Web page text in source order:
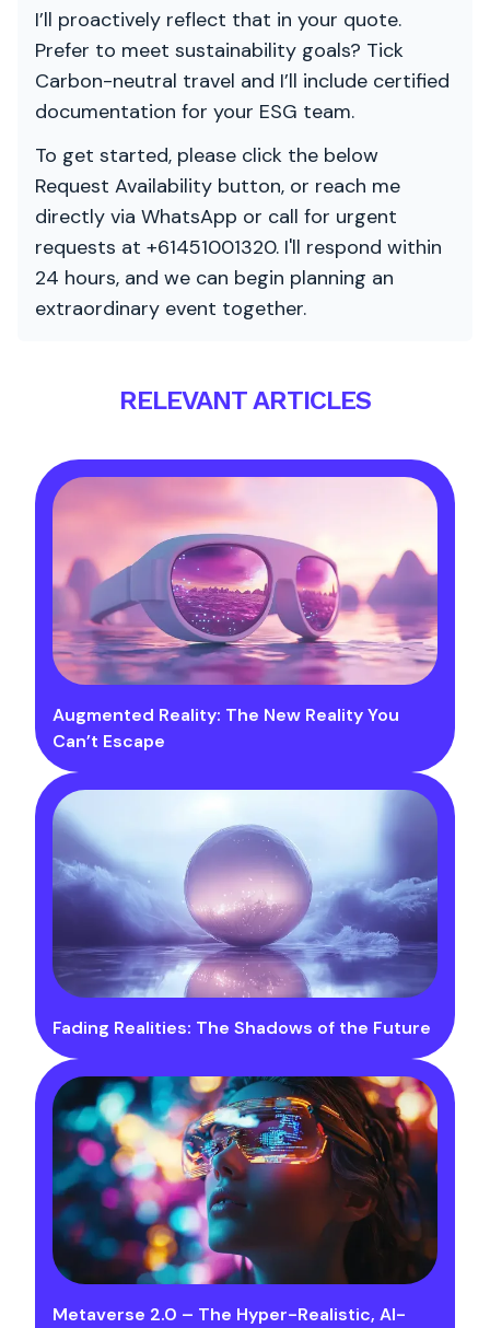
I’ll proactively reflect that in your quote.
Prefer to meet sustainability goals? Tick
Carbon-neutral travel and I’ll include certified
documentation for your ESG team.
To get started, please click the below
Request Availability button, or reach me
directly via WhatsApp or call for urgent
requests at +61451001320. I'll respond within
24 hours, and we can begin planning an
extraordinary event together.
RELEVANT ARTICLES
Augmented Reality: The New Reality You
Can’t Escape
Fading Realities: The Shadows of the Future
Metaverse 2.0 – The Hyper-Realistic, AI-